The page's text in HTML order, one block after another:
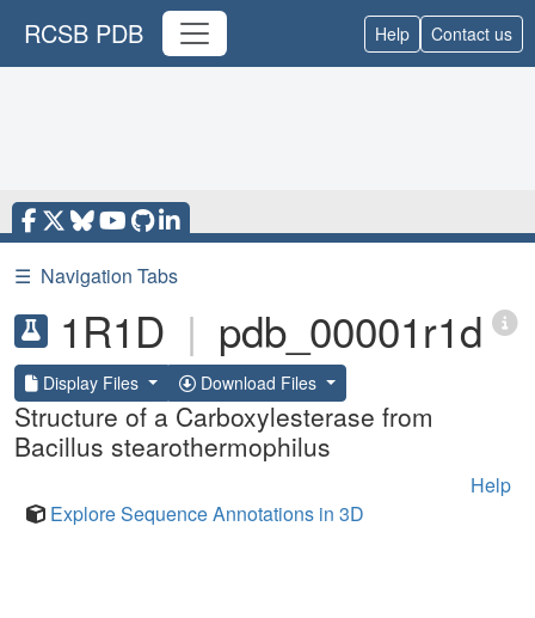
RCSB PDB Help Contact us
☰ Navigation Tabs
1R1D | pdb_00001r1d
Display Files Download Files
Structure of a Carboxylesterase from
Bacillus stearothermophilus
Help
Explore Sequence Annotations in 3D